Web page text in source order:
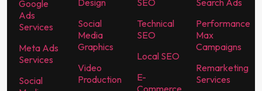
Google
Ads
Services
Meta Ads
Services
Social
Design
Social
Media
Graphics
Video
Production
SEO
Technical
SEO
Local SEO
E-
Commerce
Search Ads
Performance
Max
Campaigns
Remarketing
Services